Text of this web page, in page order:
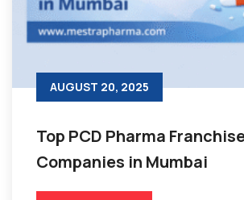
AUGUST 20, 2025
Top PCD Pharma
Companies in Mumbai